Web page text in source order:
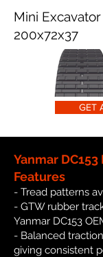
Mini Excavator
200x72x37
GET
Yanmar
Features
- Tread patterns
- GTW rubber
Yanmar DC153
- Balanced
giving consistent